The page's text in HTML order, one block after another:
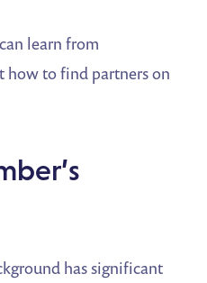
learn from
how to find partners on
has significant